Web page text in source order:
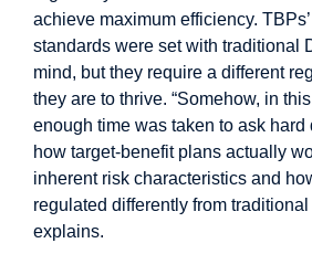
achieve maximum efficiency.
standards were set with traditional
mind, but they require a different
they are to thrive. “Somehow, in
enough time was taken to ask hard
how target-benefit plans actually
inherent risk characteristics and
regulated differently from
explains.